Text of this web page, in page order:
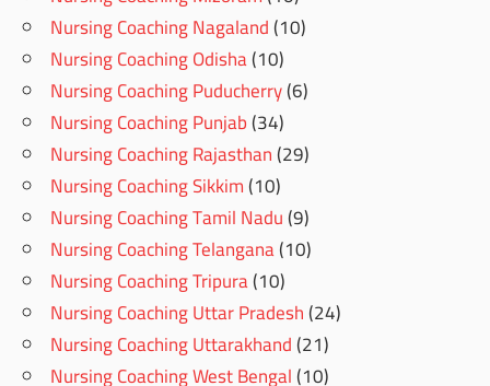
Nursing Coaching Nagaland(10)
Nursing Coaching Odisha(10)
Nursing Coaching Puducherry(6)
Nursing Coaching Punjab(34)
Nursing Coaching Rajasthan(29)
Nursing Coaching Sikkim(10)
Nursing Coaching Tamil Nadu(9)
Nursing Coaching Telangana(10)
Nursing Coaching Tripura(10)
Nursing Coaching Uttar Pradesh(24)
Nursing Coaching Uttarakhand(21)
Nursing Coaching West Bengal(10)